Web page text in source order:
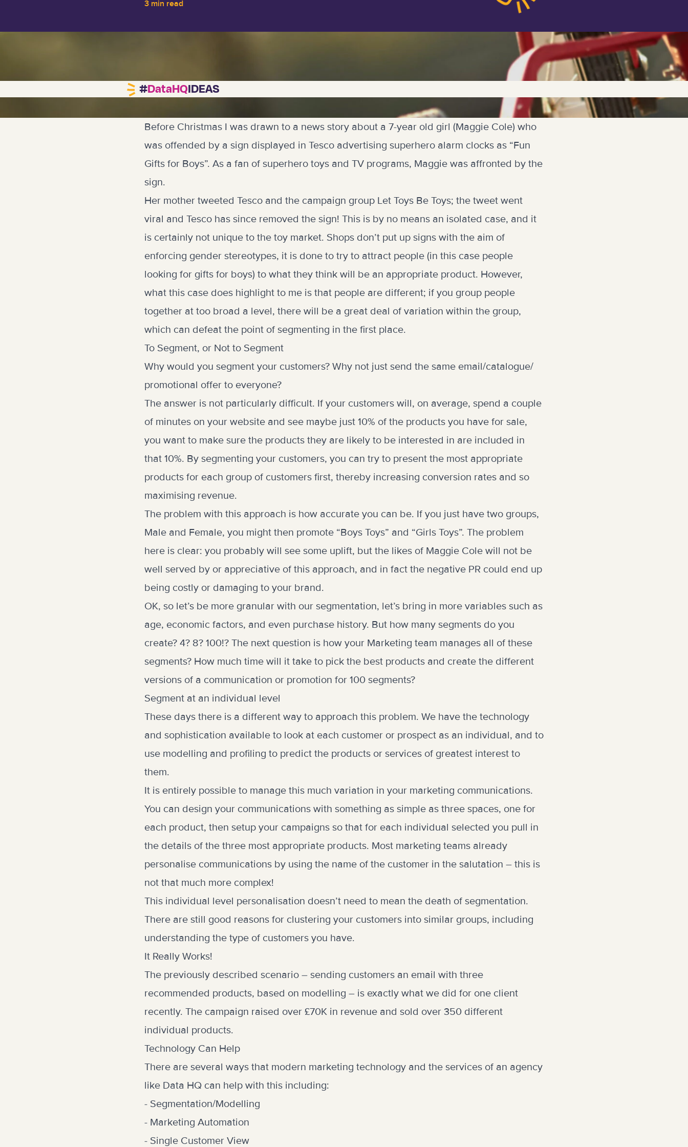
3 min read
#DataHQIDEAS
Before Christmas I was drawn to a news story about a 7-year old girl (Maggie Cole) who
was offended by a sign displayed in Tesco advertising superhero alarm clocks as “Fun
Gifts for Boys”. As a fan of superhero toys and TV programs, Maggie was affronted by the
sign.
Her mother tweeted Tesco and the campaign group Let Toys Be Toys; the tweet went
viral and Tesco has since removed the sign! This is by no means an isolated case, and it
is certainly not unique to the toy market. Shops don’t put up signs with the aim of
enforcing gender stereotypes, it is done to try to attract people (in this case people
looking for gifts for boys) to what they think will be an appropriate product. However,
what this case does highlight to me is that people are different; if you group people
together at too broad a level, there will be a great deal of variation within the group,
which can defeat the point of segmenting in the first place.
To Segment, or Not to Segment
Why would you segment your customers? Why not just send the same email/catalogue/
promotional offer to everyone?
The answer is not particularly difficult. If your customers will, on average, spend a couple
of minutes on your website and see maybe just 10% of the products you have for sale,
you want to make sure the products they are likely to be interested in are included in
that 10%. By segmenting your customers, you can try to present the most appropriate
products for each group of customers first, thereby increasing conversion rates and so
maximising revenue.
The problem with this approach is how accurate you can be. If you just have two groups,
Male and Female, you might then promote “Boys Toys” and “Girls Toys”. The problem
here is clear: you probably will see some uplift, but the likes of Maggie Cole will not be
well served by or appreciative of this approach, and in fact the negative PR could end up
being costly or damaging to your brand.
OK, so let’s be more granular with our segmentation, let’s bring in more variables such as
age, economic factors, and even purchase history. But how many segments do you
create? 4? 8? 100!? The next question is how your Marketing team manages all of these
segments? How much time will it take to pick the best products and create the different
versions of a communication or promotion for 100 segments?
Segment at an individual level
These days there is a different way to approach this problem. We have the technology
and sophistication available to look at each customer or prospect as an individual, and to
use modelling and profiling to predict the products or services of greatest interest to
them.
It is entirely possible to manage this much variation in your marketing communications.
You can design your communications with something as simple as three spaces, one for
each product, then setup your campaigns so that for each individual selected you pull in
the details of the three most appropriate products. Most marketing teams already
personalise communications by using the name of the customer in the salutation – this is
not that much more complex!
This individual level personalisation doesn’t need to mean the death of segmentation.
There are still good reasons for clustering your customers into similar groups, including
understanding the type of customers you have.
It Really Works!
The previously described scenario – sending customers an email with three
recommended products, based on modelling – is exactly what we did for one client
recently. The campaign raised over £70K in revenue and sold over 350 different
individual products.
Technology Can Help
There are several ways that modern marketing technology and the services of an agency
like Data HQ can help with this including:
- Segmentation/Modelling
- Marketing Automation
- Single Customer View